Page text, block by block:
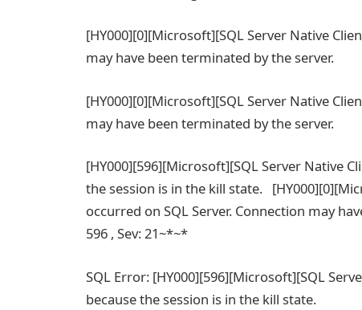
[HY000][0][Microsoft][SQL Server Native
may have been terminated by the server.
[HY000][0][Microsoft][SQL Server Native
may have been terminated by the server.
[HY000][596][Microsoft][SQL Server Native
the session is in the kill state.
occurred on SQL Server. Connection may
596 , Sev: 21~*~*
SQL Error: [HY000][596][Microsoft][SQL
because the session is in the kill state.